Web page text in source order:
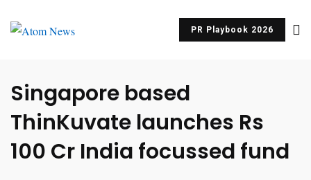
PR Playbook 2026
Singapore based
ThinKuvate launches Rs
100 Cr India focussed fund